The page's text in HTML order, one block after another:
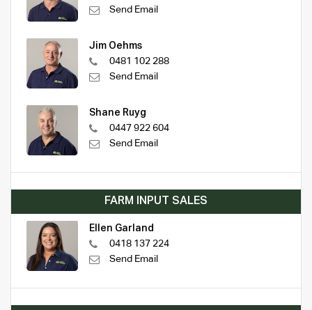
Send Email
Jim Oehms
0481 102 288
Send Email
Shane Ruyg
0447 922 604
Send Email
FARM INPUT SALES
Ellen Garland
0418 137 224
Send Email